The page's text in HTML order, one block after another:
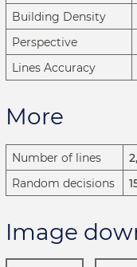
Building Density
Perspective
Lines Accuracy
More
Number of lines
Random decisions
Image